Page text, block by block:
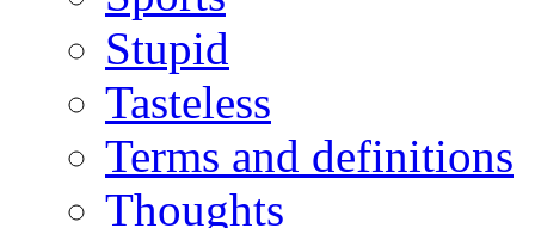
Stupid
Tasteless
Terms and definitions
Thoughts